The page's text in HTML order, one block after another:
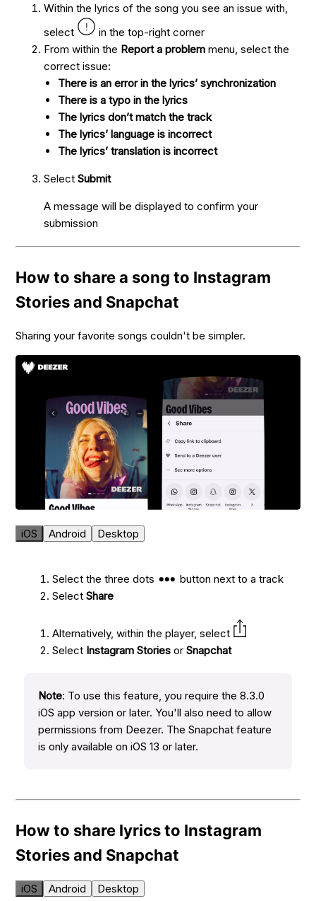
Within the lyrics of the song you see an issue with,
select
in the top-right corner
From within the Report a problem menu, select the
correct issue:
There is an error in the lyrics’ synchronization
There is a typo in the lyrics
The lyrics don’t match the track
The lyrics’ language is incorrect
The lyrics’ translation is incorrect
SelectSubmit
A message will be displayed to confirm your
submission
How to share a song to Instagram
Stories and Snapchat
Sharing your favorite songs couldn't be simpler.
iOS Android Desktop
Select the three dots
button next to a track
SelectShare
Alternatively, within the player, select
Select Instagram Stories orSnapchat
Note: To use this feature, you require the 8.3.0
iOS app version or later. You'll also need to allow
permissions from Deezer. The Snapchat feature
is only available on iOS 13 or later.
How to share lyrics to Instagram
Stories and Snapchat
iOS Android Desktop